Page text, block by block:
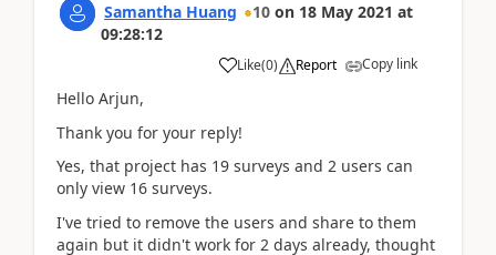
Samantha Huang 10 on 18 May 2021 at
09:28:12
Like(0) Report Copy link
Hello Arjun,
Thank you for your reply!
Yes, that project has 19 surveys and 2 users can
only view 16 surveys.
I've tried to remove the users and share to them
again but it didn't work for 2 days already, thought